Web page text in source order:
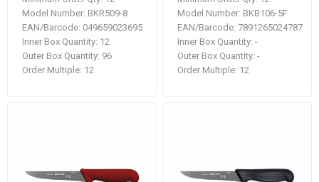
Model Number: BKR509-8
EAN/Barcode: 049659023695
Inner Box Quantity: 12
Outer Box Quantity: 96
Order Multiple: 12
Model Number: BKB106-5F
EAN/Barcode: 7891265024787
Inner Box Quantity: -
Outer Box Quantity: -
Order Multiple: 12